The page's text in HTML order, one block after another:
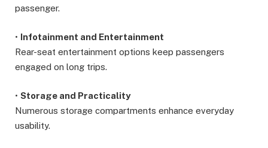
passenger.
• Infotainment and Entertainment
Rear-seat entertainment options keep passengers
engaged on long trips.
• Storage and Practicality
Numerous storage compartments enhance everyday
usability.